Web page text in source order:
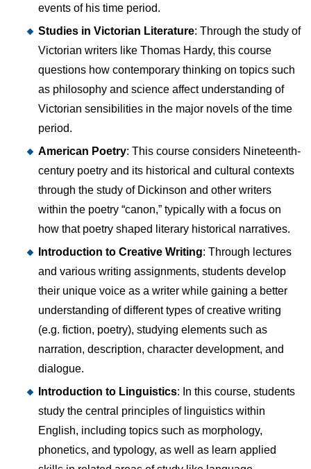
events of his time period.
Studies in Victorian Literature: Through the study of
Victorian writers like Thomas Hardy, this course
questions how contemporary thinking on topics such
as philosophy and science affect understanding of
Victorian sensibilities in the major novels of the time
period.
American Poetry: This course considers Nineteenth-
century poetry and its historical and cultural contexts
through the study of Dickinson and other writers
within the poetry “canon,” typically with a focus on
how that poetry shaped literary historical narratives.
Introduction to Creative Writing: Through lectures
and various writing assignments, students develop
their unique voice as a writer while gaining a better
understanding of different types of creative writing
(e.g. fiction, poetry), studying elements such as
narration, description, character development, and
dialogue.
Introduction to Linguistics: In this course, students
study the central principles of linguistics within
English, including topics such as morphology,
phonetics, and typology, as well as learn applied